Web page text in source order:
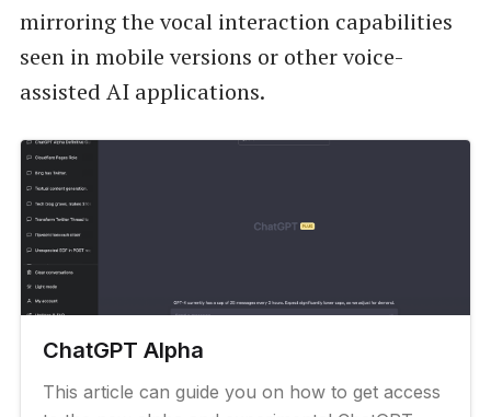
mirroring the vocal interaction capabilities
seen in mobile versions or other voice-
assisted AI applications.
ChatGPT Alpha
This article can guide you on how to get access